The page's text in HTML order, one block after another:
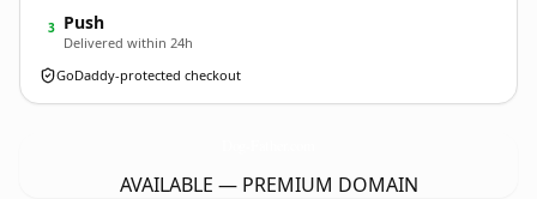
3 Push
Delivered within 24h
GoDaddy-protected checkout
AVAILABLE — PREMIUM DOMAIN